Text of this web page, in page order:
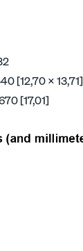
[12,70 x 13,71]
[17,01]